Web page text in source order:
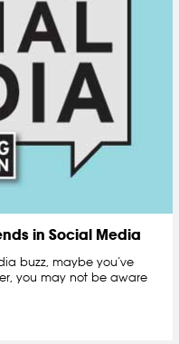
in Social Media
buzz, maybe you’ve
you may not be aware